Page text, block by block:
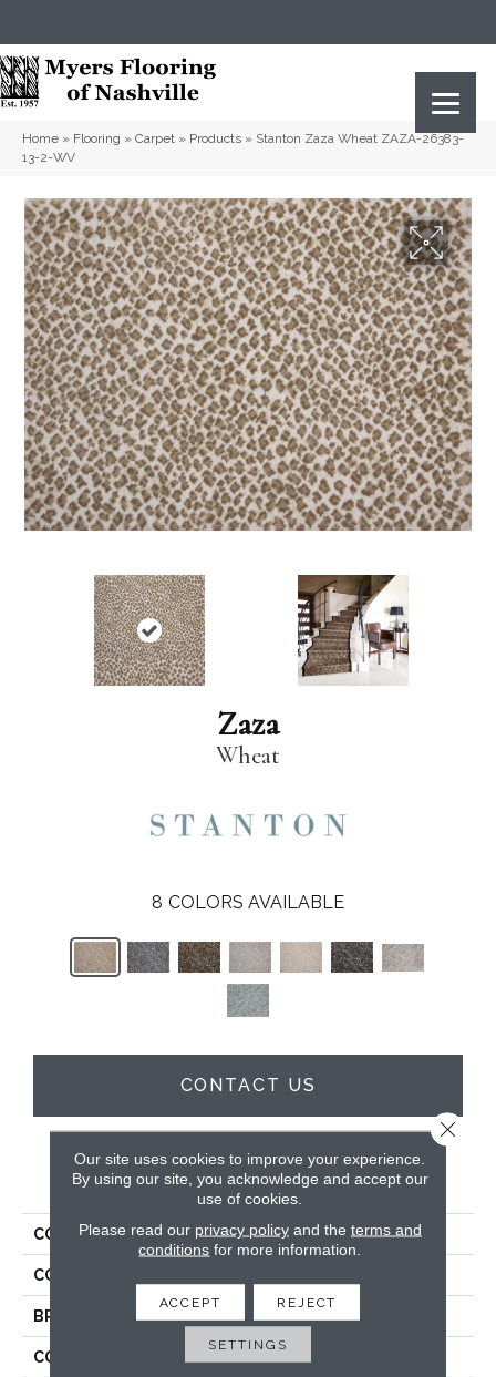
Home » Flooring » Carpet » Products » Stanton Zaza Wheat ZAZA-26383-
13-2-WV
Zaza
Wheat
8 COLORS AVAILABLE
CONTACT US
PRODUCT ATTRIBUTES
COLLECTION Zaza
COLOR
BRAND Stanton
CONSTRUCTION
Our site uses cookies to improve your experience.
By using our site, you acknowledge and accept our
use of cookies.
Please read our privacy policyand the terms and
conditions for more information.
ACCEPT REJECT
SETTINGS
Close